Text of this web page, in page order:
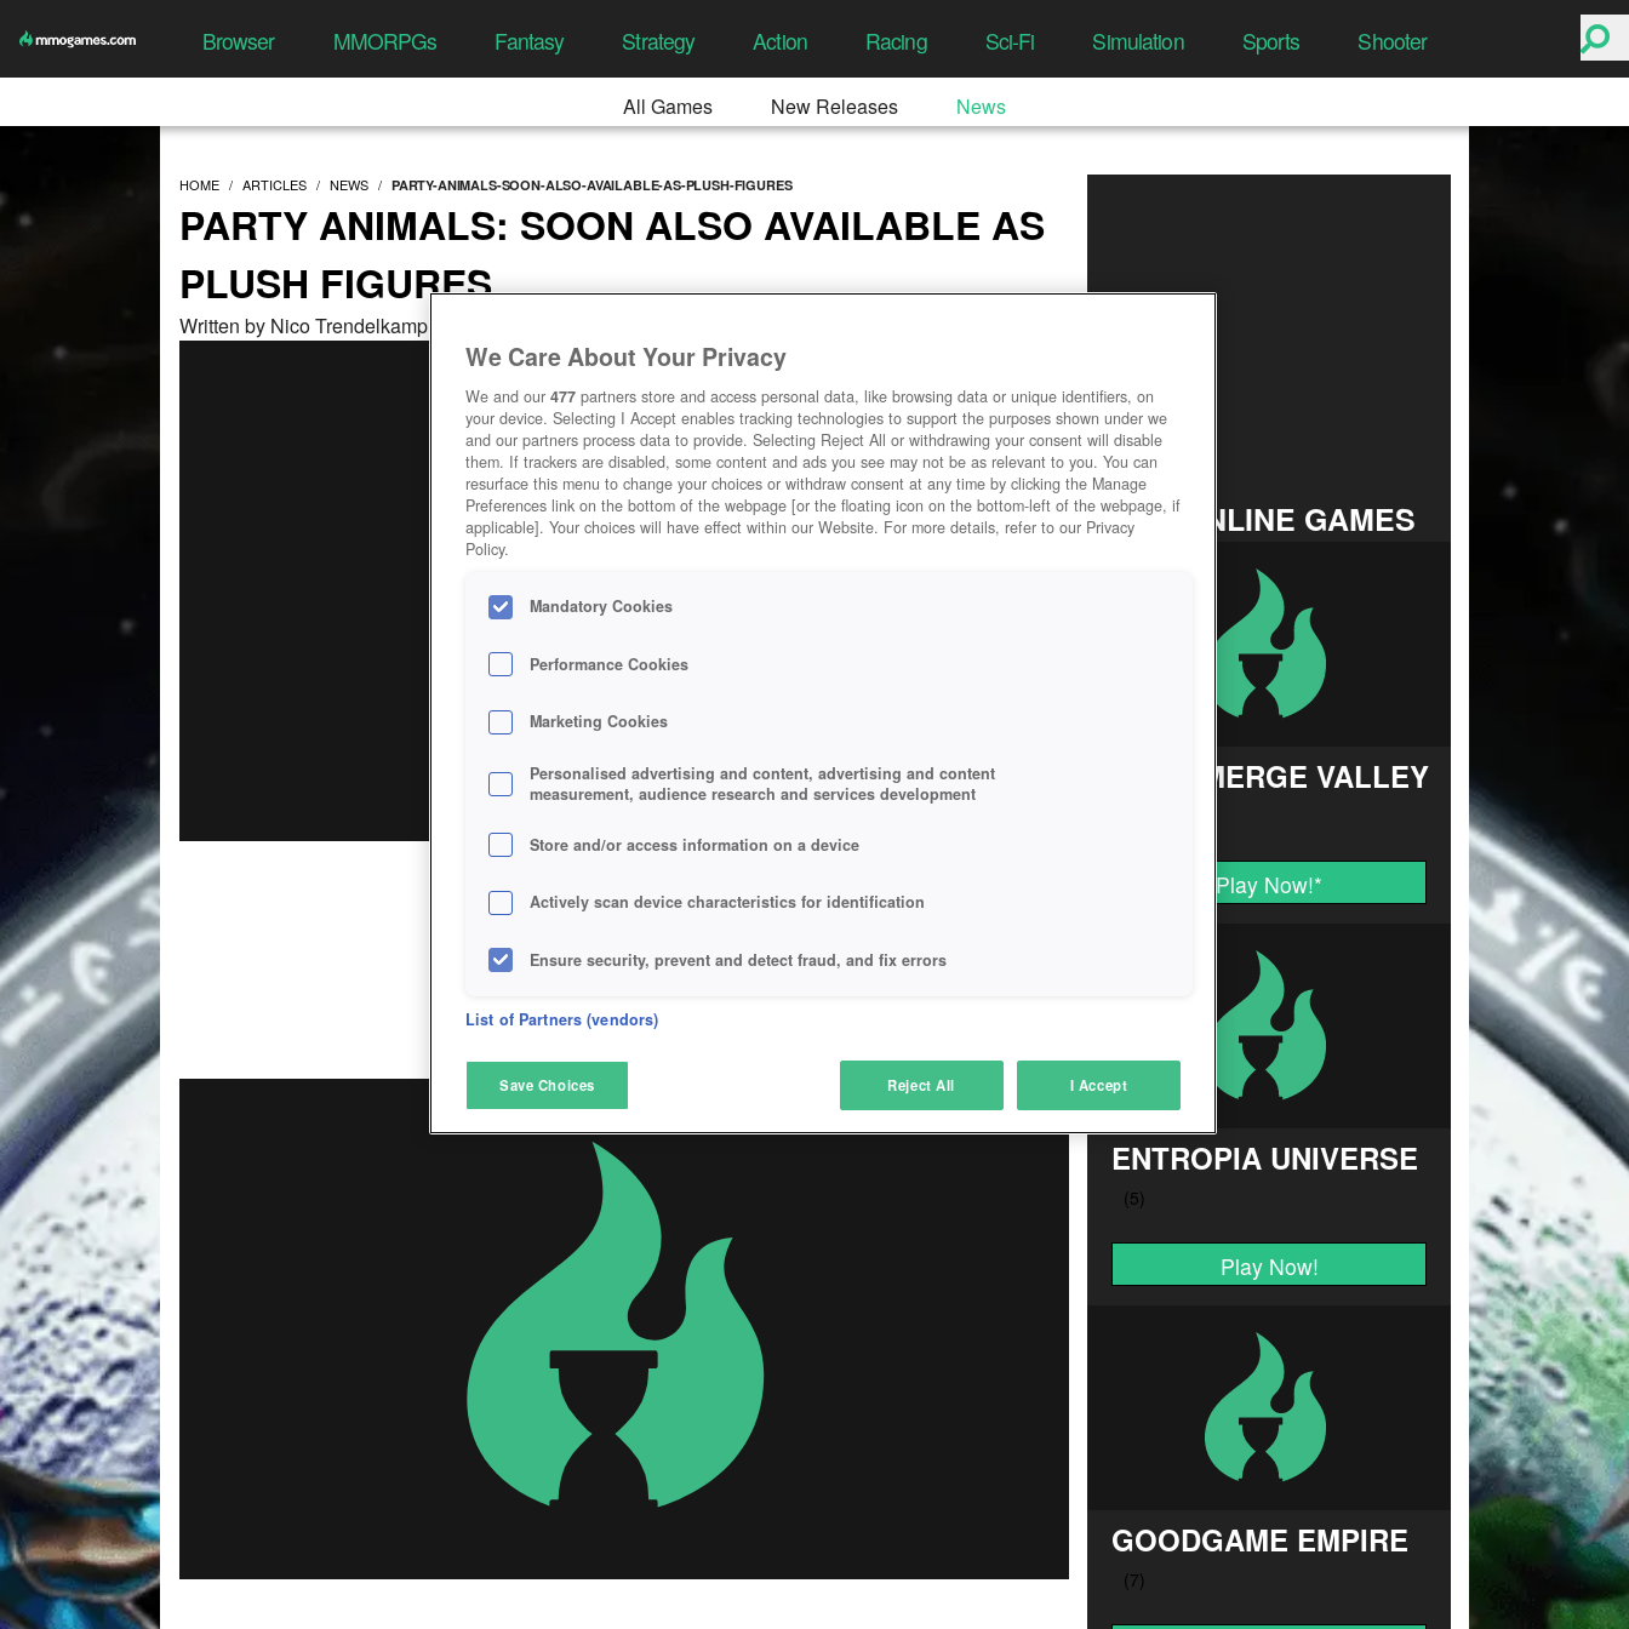
Browser MMORPGs Fantasy Strategy Action Racing Sci-Fi Simulation Sports Shooter
All Games New Releases News
HOME ARTICLES NEWS PARTY-ANIMALS-SOON-ALSO-AVAILABLE-AS-PLUSH-FIGURES
PARTY ANIMALS: SOON ALSO AVAILABLE AS
PLUSH FIGURES
Written by Nico Trendelkamp at 11/03/2023, 05:01 AM
TOP ONLINE GAMES
FARM MERGE VALLEY
Play Now!*
ENTROPIA UNIVERSE
Play Now!
GOODGAME EMPIRE
We Care About Your Privacy
We and our 477 partners store and access personal data, like browsing data or unique identifiers, on
your device. Selecting I Accept enables tracking technologies to support the purposes shown under we
and our partners process data to provide. Selecting Reject All or withdrawing your consent will disable
them. If trackers are disabled, some content and ads you see may not be as relevant to you. You can
resurface this menu to change your choices or withdraw consent at any time by clicking the Manage
Preferences link on the bottom of the webpage [or the floating icon on the bottom-left of the webpage, if
applicable]. Your choices will have effect within our Website. For more details, refer to our Privacy
Policy.
Mandatory Cookies
Performance Cookies
Marketing Cookies
Personalised advertising and content, advertising and content
measurement, audience research and services development
Store and/or access information on a device
Actively scan device characteristics for identification
Ensure security, prevent and detect fraud, and fix errors
Deliver and present advertising and content
Match and combine data from other data sources
Link different devices
Identify devices based on information transmitted automatically
Save and communicate privacy choices
List of Partners (vendors)
Save Choices Reject All I Accept